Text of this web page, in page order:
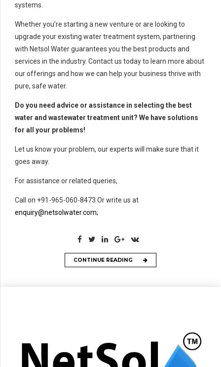
systems.
Whether you’re starting a new venture or are looking to
upgrade your existing water treatment system, partnering
with Netsol Water guarantees you the best products and
services in the industry. Contact us today to learn more about
our offerings and how we can help your business thrive with
pure, safe water.
Do you need advice or assistance in selecting the best
water and wastewater treatment unit? We have solutions
for all your problems!
Let us know your problem, our experts will make sure that it
goes away.
For assistance or related queries,
Call on +91-965-060-8473 Or write us at
enquiry@netsolwater.com;
CONTINUE READING